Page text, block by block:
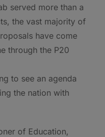
served more than a
the vast majority of
have come
through the P20
to see an agenda
the nation with
of Education,